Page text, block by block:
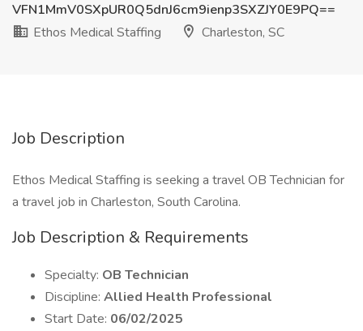
VFN1MmV0SXpUR0Q5dnJ6cm9ienp3SXZJY0E9PQ==
Ethos Medical Staffing
Charleston, SC
Job Description
Ethos Medical Staffing is seeking a travel OB Technician for
a travel job in Charleston, South Carolina.
Job Description & Requirements
Specialty: OB Technician
Discipline: Allied Health Professional
Start Date: 06/02/2025